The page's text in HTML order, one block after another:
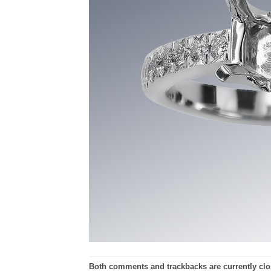
Both comments and trackbacks are currently